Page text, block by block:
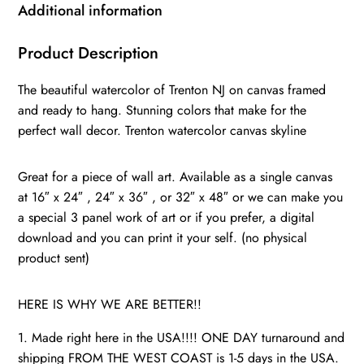
watercolor
Canvas
Art,
Trenton
wall
canvas,
Trenton
print
quantity
Additional information
Product Description
The beautiful watercolor of Trenton NJ on canvas framed
and ready to hang. Stunning colors that make for the
perfect wall decor. Trenton watercolor canvas skyline
Great for a piece of wall art. Available as a single canvas
at 16″ x 24″ , 24″ x 36″ , or 32″ x 48″ or we can make you
a special 3 panel work of art or if you prefer, a digital
download and you can print it your self. (no physical
product sent)
HERE IS WHY WE ARE BETTER!!
1. Made right here in the USA!!!! ONE DAY turnaround and
shipping FROM THE WEST COAST is 1-5 days in the USA.